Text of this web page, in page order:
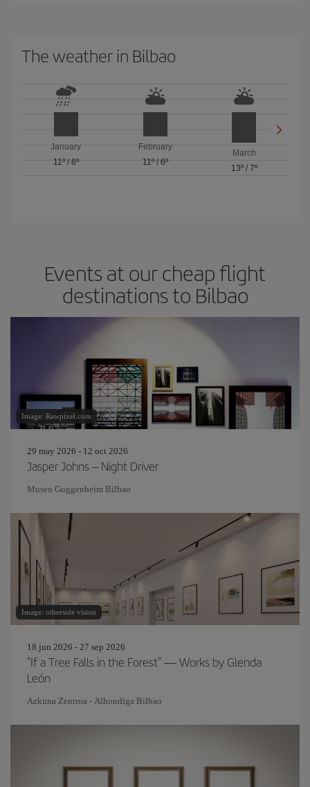
The weather in Bilbao
January
11º/ 6º
February
11º/ 6º
March
13º/ 7º
Events at our cheap flight
destinations to Bilbao
Image: Rawpixel.com
29 may 2026 - 12 oct 2026
Jasper Johns – Night Driver
Museo Guggenheim Bilbao
Image: otherside vision
18 jun 2026 - 27 sep 2026
"If a Tree Falls in the Forest" — Works by Glenda
León
Azkuna Zentroa - Alhondiga Bilbao